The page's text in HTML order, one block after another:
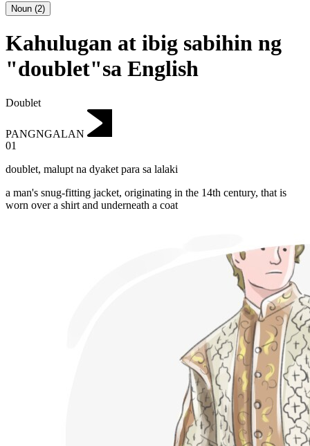
Noun (2)
Kahulugan at ibig sabihin ng
"doublet"sa English
Doublet
PANGNGALAN
01
doublet, malupt na dyaket para sa lalaki
a man's snug-fitting jacket, originating in the 14th century, that is
worn over a shirt and underneath a coat